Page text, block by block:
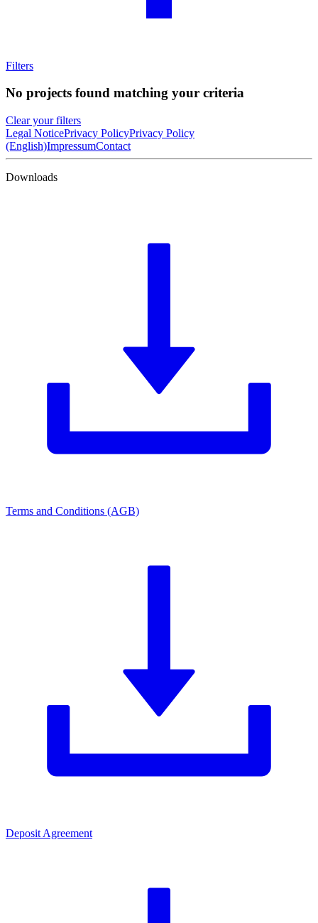
Filters
No projects found matching your criteria
Clear your filters
Legal NoticePrivacy PolicyPrivacy Policy
(English)ImpressumContact
Downloads
Terms and Conditions (AGB)
Deposit Agreement